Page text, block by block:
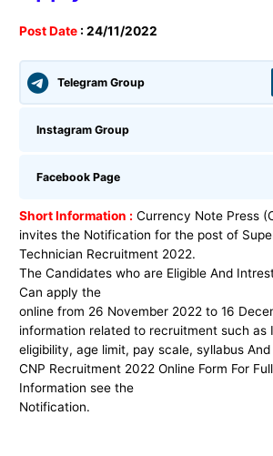
Post Date : 24/11/2022
Telegram Group
Instagram Group
Facebook Page
Short Information : Currency Note Press
invites the Notification for the postof
Technician Recruitment 2022.
The Candidates who are Eligible And
Can apply the
online from 26 November 2022 to 16
information related to recruitment such as
eligibility, age limit, pay scale, syllabus
CNP Recruitment 2022 Online Form For Full
Information see the
Notification.